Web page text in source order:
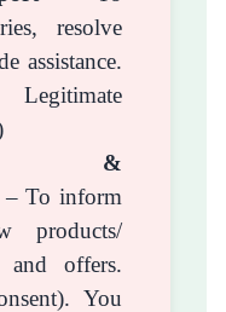
resolve
assistance.
&
– To inform
products/
and offers.
You